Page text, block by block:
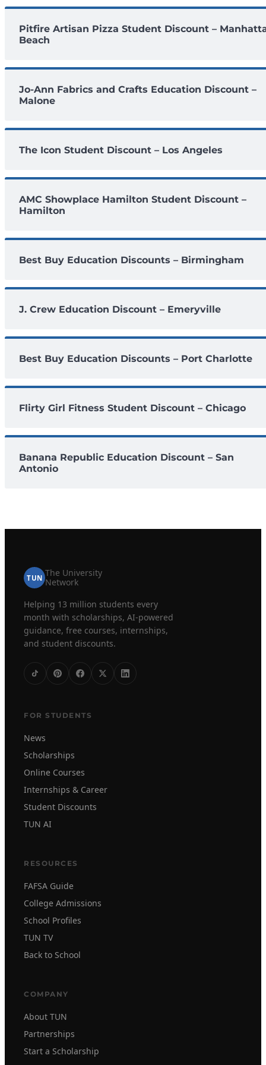
Pitfire Artisan Pizza Student Discount –
Beach
Jo-Ann Fabrics and Crafts Education Discount –
Malone
The Icon Student Discount – Los Angeles
AMC Showplace Hamilton Student Discount –
Hamilton
Best Buy Education Discounts – Birmingham
J. Crew Education Discount – Emeryville
Best Buy Education Discounts – Port Charlotte
Flirty Girl Fitness Student Discount – Chicago
Banana Republic Education Discount – San
Antonio
TUN The University
Network
Helping 13 million students every
month with scholarships, AI-powered
guidance, free courses, internships,
and student discounts.
FOR STUDENTS
News
Scholarships
Online Courses
Internships & Career
Student Discounts
TUN AI
RESOURCES
FAFSA Guide
College Admissions
School Profiles
TUN TV
Back to School
COMPANY
About TUN
Partnerships
Start a Scholarship